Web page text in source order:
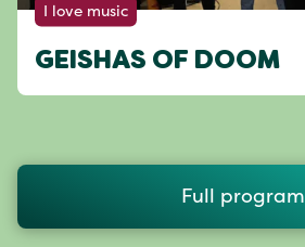
I love music
GEISHAS OF DOOM
Full program